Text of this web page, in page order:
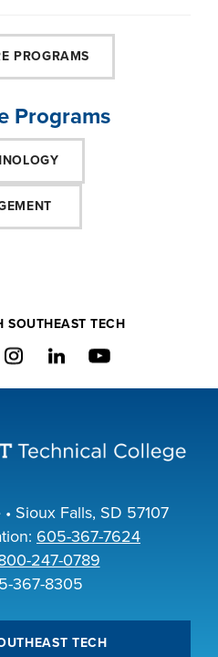
PROGRAMS
Programs
SOUTHEAST TECH
Sioux Falls, SD 57107
605-367-7624
247-0789
367-8305
TECH